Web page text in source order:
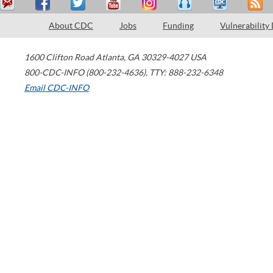
About CDC Jobs Funding Vulnerability
1600 Clifton Road Atlanta, GA 30329-4027 USA
800-CDC-INFO (800-232-4636), TTY: 888-232-6348
Email CDC-INFO